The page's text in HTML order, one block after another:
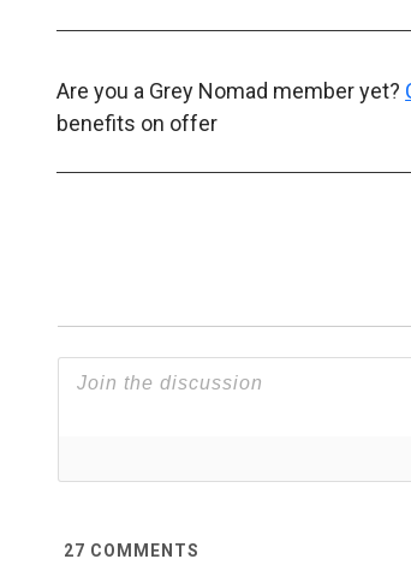
Are you a Grey Nomad member yet?
benefits on offer
27 COMMENTS